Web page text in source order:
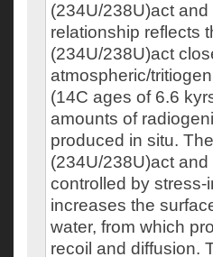
(234U/238U)act
relationship reflects
(234U/238U)act
atmospheric/
(14C ages of 6.6
amounts of
produced in situ.
(234U/238U)act
controlled by
increases the
water, from which
recoil and diffusion.